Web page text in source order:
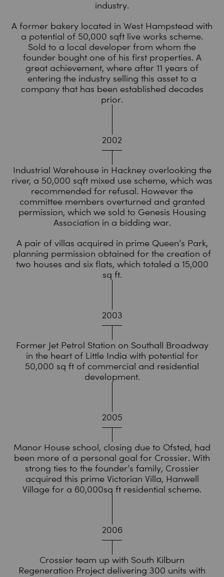
industry.
A former bakery located in West Hampstead with
a potential of 50,000 sqft live works scheme.
Sold to a local developer from whom the
founder bought one of his first properties. A
great achievement, where after 11 years of
entering the industry selling this asset to a
company that has been established decades
prior.
2002
Industrial Warehouse in Hackney overlooking the
river, a 50,000 sqft mixed use scheme, which was
recommended for refusal. However the
committee members overturned and granted
permission, which we sold to Genesis Housing
Association in a bidding war.
A pair of villas acquired in prime Queen’s Park,
planning permission obtained for the creation of
two houses and six flats, which totaled a 15,000
sq ft.
2003
Former Jet Petrol Station on Southall Broadway
in the heart of Little India with potential for
50,000 sq ft of commercial and residential
development.
2005
Manor House school, closing due to Ofsted, had
been more of a personal goal for Crossier. With
strong ties to the founder’s family, Crossier
acquired this prime Victorian Villa, Hanwell
Village for a 60,000sq ft residential scheme.
2006
Crossier team up with South Kilburn
Regeneration Project delivering 300 units with